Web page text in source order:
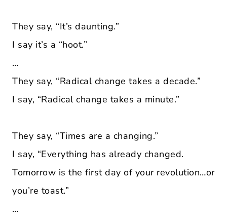
They say, “It’s daunting.”
I say it’s a “hoot.”
…
They say, “Radical change takes a decade.”
I say, “Radical change takes a minute.”
They say, “Times are a changing.”
I say, “Everything has already changed.
Tomorrow is the first day of your revolution…or
you’re toast.”
…